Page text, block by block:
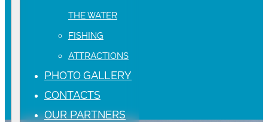
THE WATER
FISHING
ATTRACTIONS
PHOTO GALLERY
CONTACTS
OUR PARTNERS